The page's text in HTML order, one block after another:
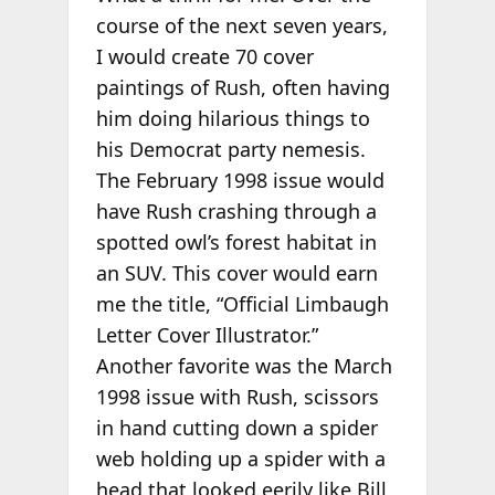
course of the next seven years,
I would create 70 cover
paintings of Rush, often having
him doing hilarious things to
his Democrat party nemesis.
The February 1998 issue would
have Rush crashing through a
spotted owl’s forest habitat in
an SUV. This cover would earn
me the title, “Official Limbaugh
Letter Cover Illustrator.”
Another favorite was the March
1998 issue with Rush, scissors
in hand cutting down a spider
web holding up a spider with a
head that looked eerily like Bill